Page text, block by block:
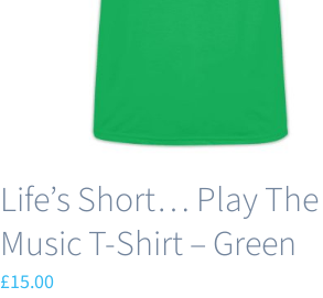
Life’s Short… Play The
Music T-Shirt – Green
£15.00